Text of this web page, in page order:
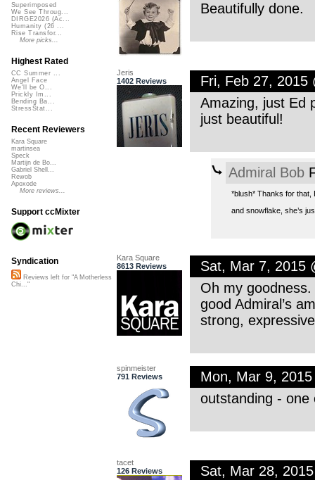
Beautifully done.
Jeris
1402 Reviews
Fri, Feb 27, 2015
Amazing, just Ed
just beautiful!
Admiral Bob
*blush* Thanks for that,
and snowflake, she’s
Kara Square
8613 Reviews
Sat, Mar 7, 2015
Oh my
good Admiral’s
strong,
spinmeister
791 Reviews
Mon, Mar 9,
outstanding -
tacet
126 Reviews
Sat, Mar 28,
Superimposed
We See Throug...
DIRGE2026 (Ac...
Humanity (26 ...
Rise Transfor...
More picks...
Highest Rated
CC Summer ...
Angel Face
We'll be O...
Prickly Im...
Bending Ba...
StressStat...
Recent Reviewers
Kara Square
martinsea
Speck
Martijn de Bo...
Gabriel Shell...
Rewob
Apoxode
More reviews...
Support ccMixter
Syndication
Reviews left for "A Motherless
Chi..."